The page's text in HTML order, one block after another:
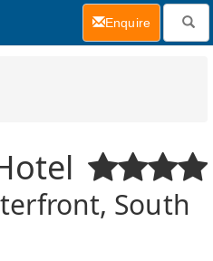
South
Enquire(current)